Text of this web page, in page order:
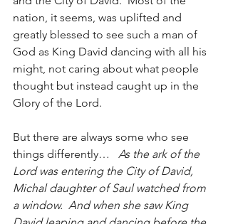
nation, it seems, was uplifted and
greatly blessed to see such a man of
God as King David dancing with all his
might, not caring about what people
thought but instead caught up in the
Glory of the Lord.
But there are always some who see
things differently… As the ark of the
Lord was entering the City of David,
Michal daughter of Saul watched from
a window.  And when she saw King